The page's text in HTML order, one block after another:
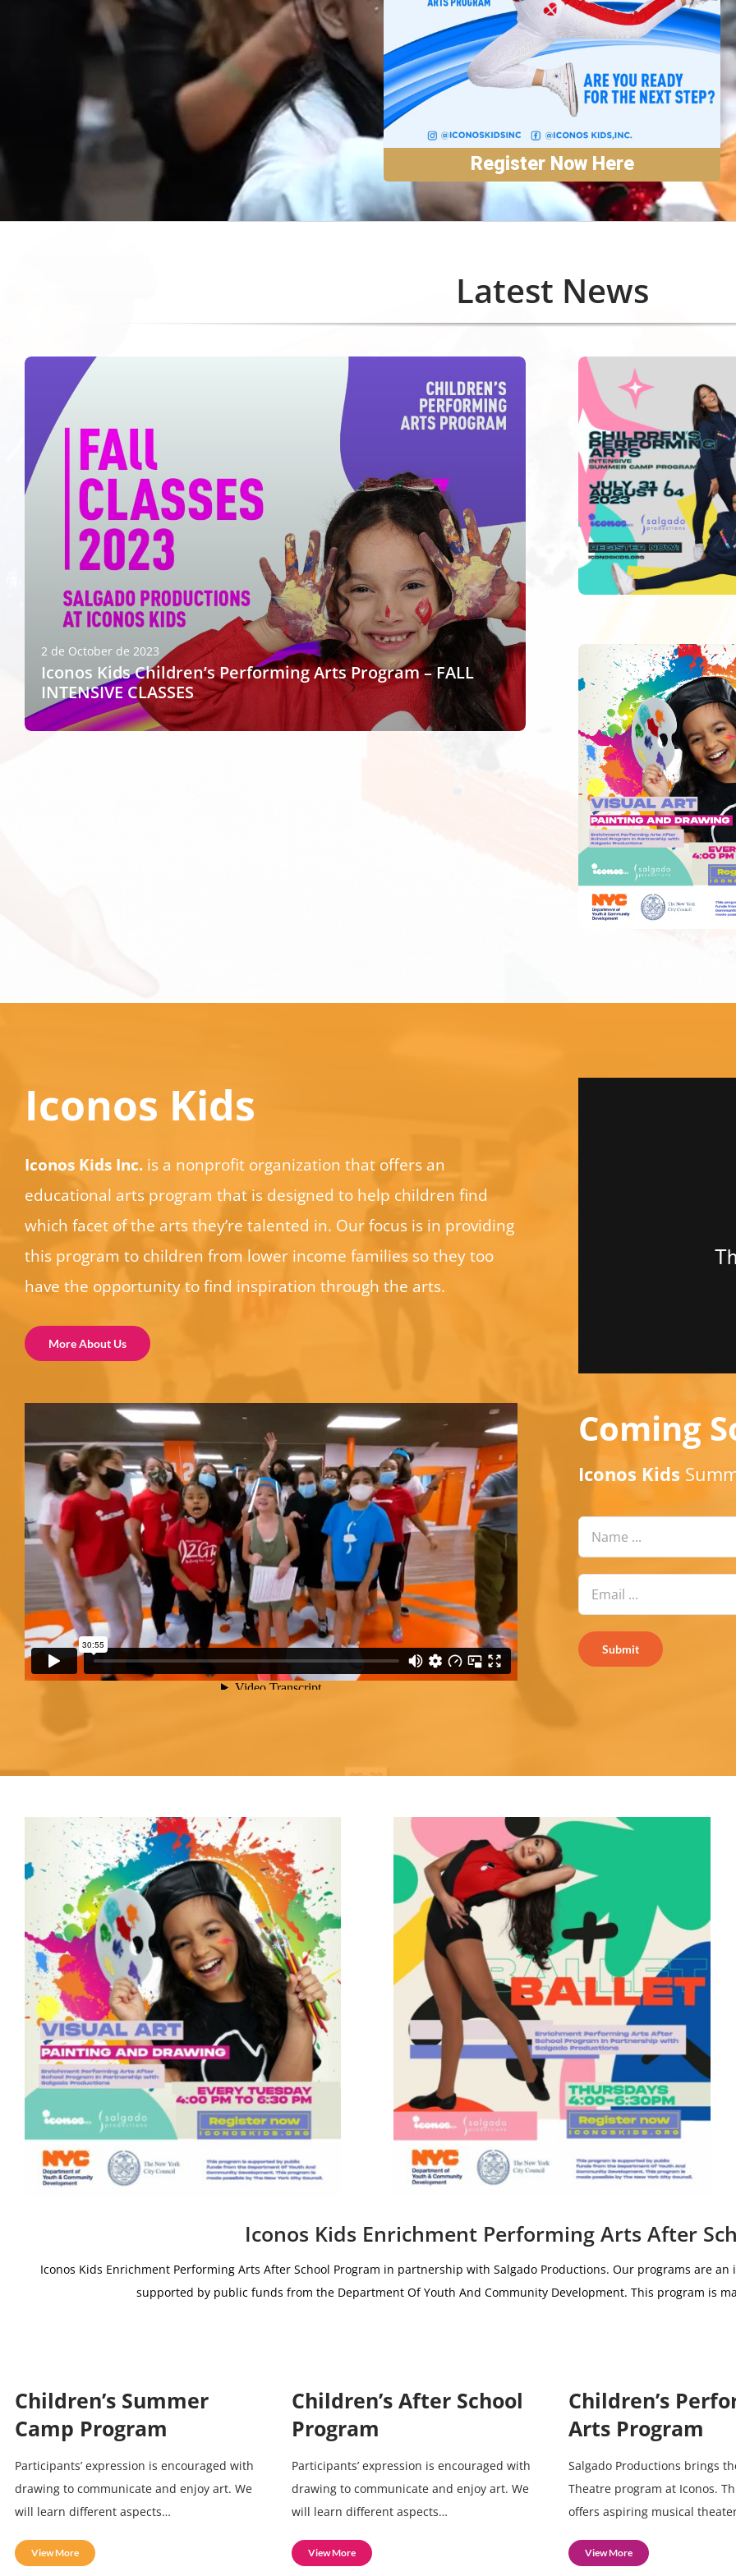
Register Now Here
Latest News
2 de October de 2023
Iconos Kids Children’s Performing Arts Program – FALL
INTENSIVE CLASSES
Iconos Kids
Iconos Kids Inc.is a nonprofit organization that offers an
educational arts program that is designed to help children find
which facet of the arts they’re talented in. Our focus is in providing
this program to children from lower income families so they too
have the opportunity to find inspiration through the arts.
More About Us
Coming
Iconos Kids
Iconos Kids Enrichment Performing Arts After
Iconos Kids Enrichment Performing Arts After School Program in partnership with Salgado Productions. Our programs are an
supported by public funds from the Department Of Youth And Community Development. This program is
Children’s Summer
Camp Program
Participants’ expression is encouraged with
drawing to communicate and enjoy art. We
will learn different aspects…
View More
Children’s After School
Program
Participants’ expression is encouraged with
drawing to communicate and enjoy art. We
will learn different aspects…
View More
Children’s
Arts Program
Salgado Productions brings
Theatre program at Iconos.
offers aspiring musical
View More